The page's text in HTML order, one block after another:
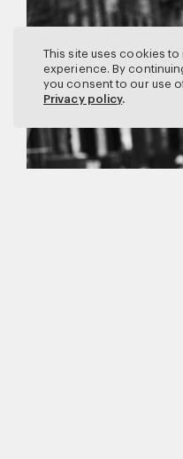
This site uses cookies to
experience. By
you consent to our use
Privacy policy.